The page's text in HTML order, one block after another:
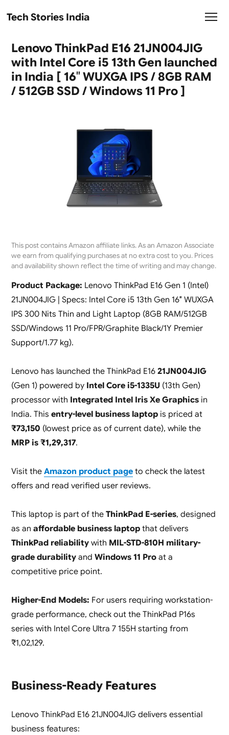
Tech Stories India
Lenovo ThinkPad E16 21JN004JIG
with Intel Core i5 13th Gen launched
in India [ 16″ WUXGA IPS / 8GB RAM
/ 512GB SSD / Windows 11 Pro ]
This post contains Amazon affiliate links. As an Amazon Associate
we earn from qualifying purchases at no extra cost to you. Prices
and availability shown reflect the time of writing and may change.
Product Package: Lenovo ThinkPad E16 Gen 1 (Intel)
21JN004JIG | Specs: Intel Core i5 13th Gen 16″ WUXGA
IPS 300 Nits Thin and Light Laptop (8GB RAM/512GB
SSD/Windows 11 Pro/FPR/Graphite Black/1Y Premier
Support/1.77 kg).
Lenovo has launched the ThinkPad E16 21JN004JIG
(Gen 1) powered by Intel Core i5-1335U(13th Gen)
processor with Integrated Intel Iris Xe Graphicsin
India. This entry-level business laptopis priced at
₹73,150 (lowest price as of current date), while the
MRP is ₹1,29,317.
Visit the Amazon product pageto check the latest
offers and read verified user reviews.
This laptop is part of the ThinkPad E-series, designed
as an affordable business laptopthat delivers
ThinkPad reliabilitywith MIL-STD-810H military-
grade durabilityand Windows 11 Proat a
competitive price point.
Higher-End Models: For users requiring workstation-
grade performance, check out the ThinkPad P16s
series with Intel Core Ultra 7 155H starting from
₹1,02,129.
Business-Ready Features
Lenovo ThinkPad E16 21JN004JIG delivers essential
business features: